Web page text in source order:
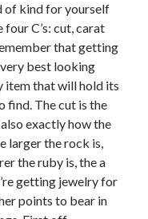
of kind for yourself
C’s: cut, carat
that getting
best looking
item that will hold its
find. The cut is the
exactly how the
larger the rock is,
the ruby is, the a
getting jewelry for
points to bear in